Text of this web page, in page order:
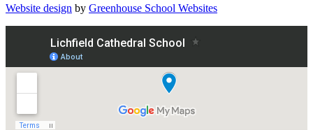
Website design by Greenhouse School Websites